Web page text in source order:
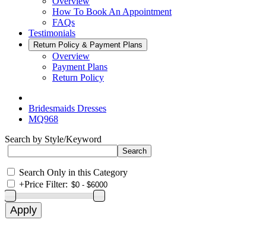
How To Book An Appointment
FAQs
Testimonials
Return Policy & Payment Plans
Overview
Payment Plans
Return Policy
Bridesmaids Dresses
MQ968
Search by Style/Keyword
Search Only in this Category
+Price Filter: